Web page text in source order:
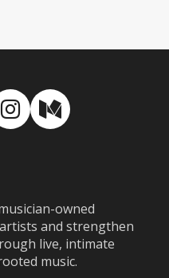
Instagram
Medium
owned
and strengthen
live, intimate
music.